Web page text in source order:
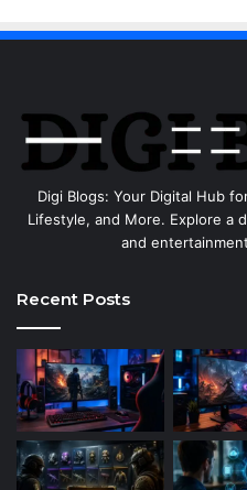
Digi Blogs: Your Digital Hub
Lifestyle, and More. Explore a
and
Recent Posts